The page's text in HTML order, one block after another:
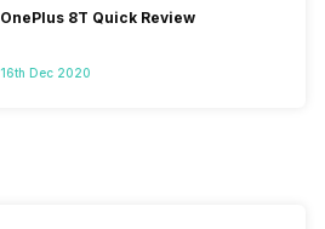
OnePlus 8T Quick Review
16th Dec 2020